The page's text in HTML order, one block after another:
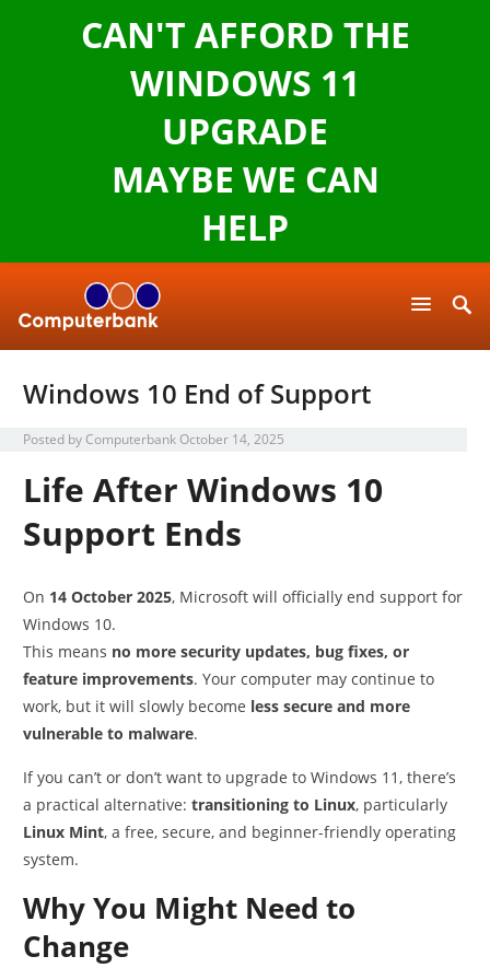
Windows 10 End of Support
Posted by Computerbank October 14, 2025
Life After Windows 10
Support Ends
On 14 October 2025, Microsoft will officially end support for
Windows 10.
This means no more security updates, bug fixes, or
feature improvements. Your computer may continue to
work, but it will slowly become less secure and more
vulnerable to malware.
If you can’t or don’t want to upgrade to Windows 11, there’s
a practical alternative:transitioning to Linux, particularly
Linux Mint, a free, secure, and beginner-friendly operating
system.
Why You Might Need to
Change
CAN'T AFFORD THE
WINDOWS 11
UPGRADE
MAYBE WE CAN
HELP